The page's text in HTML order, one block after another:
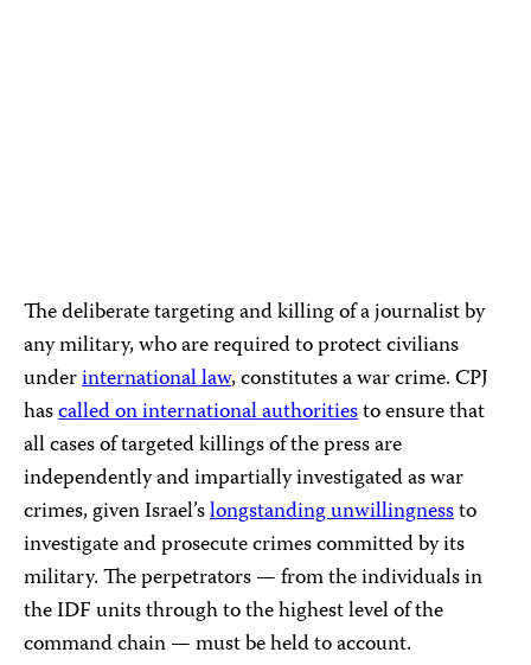
The deliberate targeting and killing of a journalist by
any military, who are required to protect civilians
underinternational law, constitutes a war crime. CPJ
hascalled on international authoritiesto ensure that
all cases of targeted killings of the press are
independently and impartially investigated as war
crimes, given Israel’slongstanding unwillingnessto
investigate and prosecute crimes committed by its
military. The perpetrators — from the individuals in
the IDF units through to the highest level of the
command chain — must be held to account.